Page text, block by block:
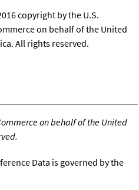
copyright by the U.S.
on behalf of the United
All rights reserved.
on behalf of the United
Data is governed by the